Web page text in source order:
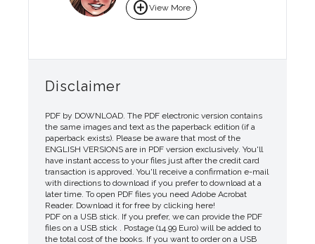
add_circleView More
Disclaimer
PDF by DOWNLOAD. The PDF electronic version contains
the same images and text as the paperback edition (if a
paperback exists). Please be aware that most of the
ENGLISH VERSIONS are in PDF version exclusively. You'll
have instant access to your files just after the credit card
transaction is approved. You'll receive a confirmation e-mail
with directions to download if you prefer to download at a
later time. To open PDF files you need Adobe Acrobat
Reader. Download it for free by clicking here!
PDF on a USB stick. If you prefer, we can provide the PDF
files on a USB stick . Postage (14.99 Euro) will be added to
the total cost of the books. If you want to order on a USB